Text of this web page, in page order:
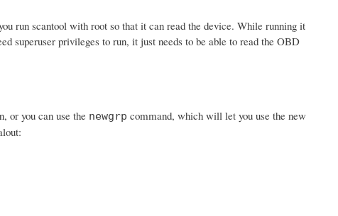
run scantool with root so that it can read the device. While running it
superuser privileges to run, it just needs to be able to read the OBD
or you can use the newgrp command, which will let you use the new